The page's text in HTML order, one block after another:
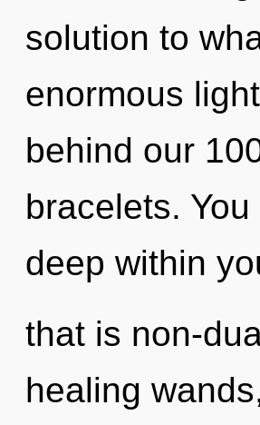
solution to
enormous
behind our
bracelets.
deep within
that is non-
healing